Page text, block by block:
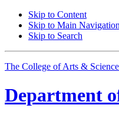
Skip to Content
Skip to Main Navigation
Skip to Search
The College of Arts &
Department